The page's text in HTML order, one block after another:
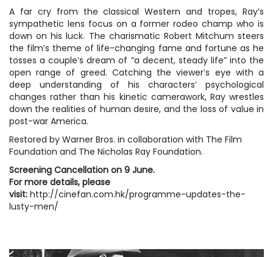
Privilege Scheme
Past Programme
A far cry from the classical Western and tropes, Ray’s
sympathetic lens focus on a former rodeo champ who is
down on his luck. The charismatic Robert Mitchum steers
the film’s theme of life-changing fame and fortune as he
tosses a couple’s dream of “a decent, steady life” into the
open range of greed. Catching the viewer’s eye with a
deep understanding of his characters’ psychological
changes rather than his kinetic camerawork, Ray wrestles
down the realities of human desire, and the loss of value in
post-war America.
Restored by Warner Bros. in collaboration with The Film
Foundation and The Nicholas Ray Foundation.
Screening Cancellation on 9 June.
For more details, please
visit: http://cinefan.com.hk/programme-updates-the-
lusty-men/